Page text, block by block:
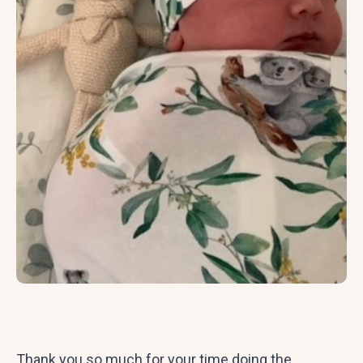
Thank you so much for your time doing the